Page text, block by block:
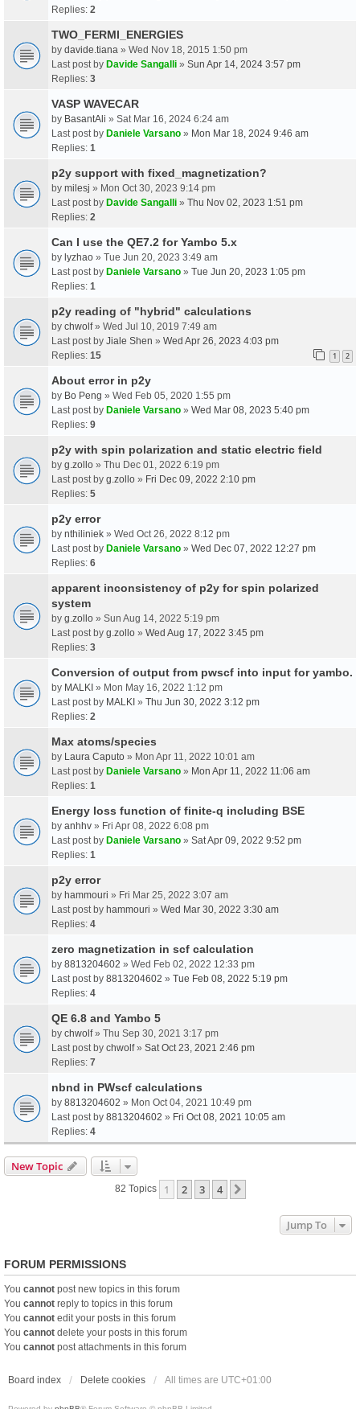
Replies: 2
TWO_FERMI_ENERGIES
by davide.tiana » Wed Nov 18, 2015 1:50 pm
Last post by Davide Sangalli » Sun Apr 14, 2024 3:57 pm
Replies: 3
VASP WAVECAR
by BasantAli » Sat Mar 16, 2024 6:24 am
Last post by Daniele Varsano » Mon Mar 18, 2024 9:46 am
Replies: 1
p2y support with fixed_magnetization?
by milesj » Mon Oct 30, 2023 9:14 pm
Last post by Davide Sangalli » Thu Nov 02, 2023 1:51 pm
Replies: 2
Can I use the QE7.2 for Yambo 5.x
by lyzhao » Tue Jun 20, 2023 3:49 am
Last post by Daniele Varsano » Tue Jun 20, 2023 1:05 pm
Replies: 1
p2y reading of "hybrid" calculations
by chwolf» Wed Jul 10, 2019 7:49 am
Last post by Jiale Shen » Wed Apr 26, 2023 4:03 pm
Replies: 15 1 2
About error in p2y
by Bo Peng » Wed Feb 05, 2020 1:55 pm
Last post by Daniele Varsano » Wed Mar 08, 2023 5:40 pm
Replies: 9
p2y with spin polarization and static electric field
by g.zollo » Thu Dec 01, 2022 6:19 pm
Last post by g.zollo » Fri Dec 09, 2022 2:10 pm
Replies: 5
p2y error
by nthiliniek » Wed Oct 26, 2022 8:12 pm
Last post by Daniele Varsano » Wed Dec 07, 2022 12:27 pm
Replies: 6
apparent inconsistency of p2y for spin polarized
system
by g.zollo » Sun Aug 14, 2022 5:19 pm
Last post by g.zollo » Wed Aug 17, 2022 3:45 pm
Replies: 3
Conversion of output from pwscf into input for yambo.
by MALKI » Mon May 16, 2022 1:12 pm
Last post by MALKI » Thu Jun 30, 2022 3:12 pm
Replies: 2
Max atoms/species
by Laura Caputo » Mon Apr 11, 2022 10:01 am
Last post by Daniele Varsano » Mon Apr 11, 2022 11:06 am
Replies: 1
Energy loss function of finite-q including BSE
by anhhv » Fri Apr 08, 2022 6:08 pm
Last post by Daniele Varsano » Sat Apr 09, 2022 9:52 pm
Replies: 1
p2y error
by hammouri » Fri Mar 25, 2022 3:07 am
Last post by hammouri » Wed Mar 30, 2022 3:30 am
Replies: 4
zero magnetization in scf calculation
by 8813204602 » Wed Feb 02, 2022 12:33 pm
Last post by 8813204602 » Tue Feb 08, 2022 5:19 pm
Replies: 4
QE 6.8 and Yambo 5
by chwolf» Thu Sep 30, 2021 3:17 pm
Last post by chwolf» Sat Oct 23, 2021 2:46 pm
Replies: 7
nbnd in PWscf calculations
by 8813204602 » Mon Oct 04, 2021 10:49 pm
Last post by 8813204602 » Fri Oct 08, 2021 10:05 am
Replies: 4
New Topic
82 Topics 1 2 3 4
Jump To
FORUM PERMISSIONS
You cannot post new topics in this forum
You cannot reply to topics in this forum
You cannot edit your posts in this forum
You cannot delete your posts in this forum
You cannot post attachments in this forum
Board index Delete cookies All times are UTC+01:00